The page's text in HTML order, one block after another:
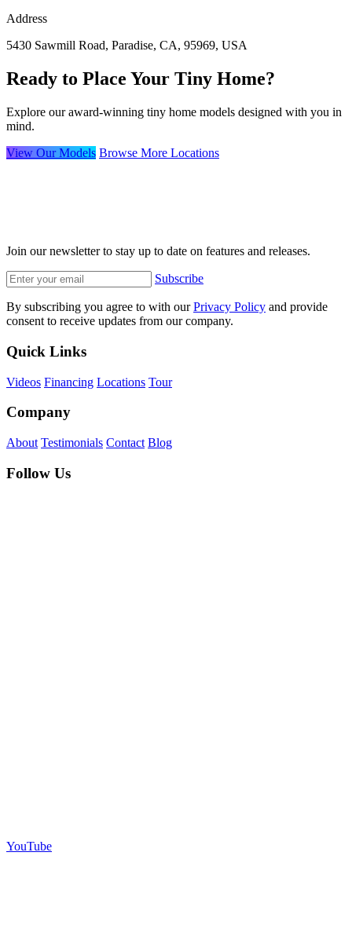
Address
5430 Sawmill Road, Paradise, CA, 95969, USA
Ready to Place Your Tiny Home?
Explore our award-winning tiny home models designed with you in
mind.
View Our Models Browse More Locations
Join our newsletter to stay up to date on features and releases.
Subscribe
By subscribing you agree to with ourPrivacy Policy and provide
consent to receive updates from our company.
Quick Links
Videos Financing Locations Tour
Company
About Testimonials Contact Blog
Follow Us
YouTube